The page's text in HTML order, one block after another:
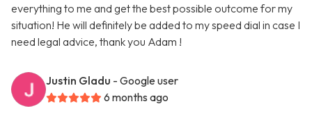
everything to me and get the best possible outcome for my
situation! He will definitely be added to my speed dial in case I
need legal advice, thank you Adam !
Justin Gladu - Google user
6 months ago